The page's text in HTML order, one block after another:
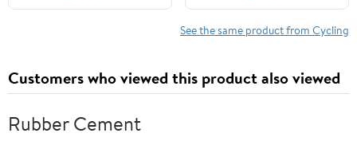
See the same product from Cycling
Customers who viewed this product also viewed
Rubber Cement